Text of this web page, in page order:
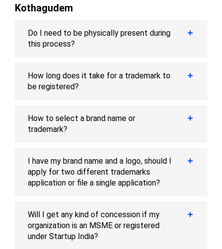
Kothagudem
Do I need to be physically present during
this process?
How long does it take for a trademark to
be registered?
How to select a brand name or
trademark?
I have my brand name and a logo, should I
apply for two different trademarks
application or file a single application?
Will I get any kind of concession if my
organization is an MSME or registered
under Startup India?